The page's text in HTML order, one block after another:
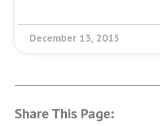
December 13, 2015
Share This Page: